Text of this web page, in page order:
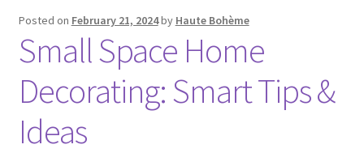
Posted on February 21, 2024by Haute Bohème
Small Space Home
Decorating: Smart Tips &
Ideas